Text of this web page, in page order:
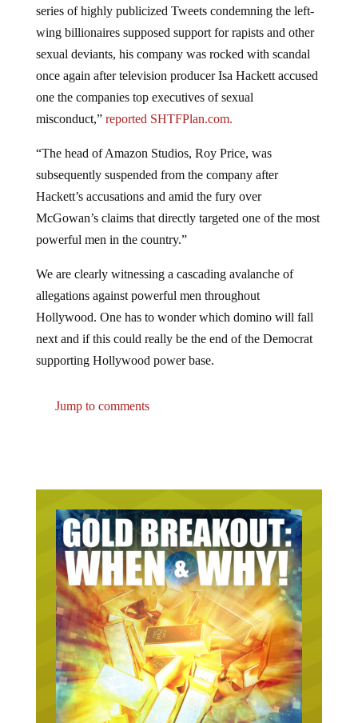
wing billionaires supposed support for rapists and other
sexual deviants, his company was rocked with scandal
once again after television producer Isa Hackett accused
one the companies top executives of sexual
misconduct,”reported SHTFPlan.com.
subsequently suspended from the company after
Hackett’s accusations and amid the fury over
McGowan’s claims that directly targeted one of the most
powerful men in the country.”
allegations against powerful men throughout
Hollywood. One has to wonder which domino will fall
next and if this could really be the end of the Democrat
supporting Hollywood power base.